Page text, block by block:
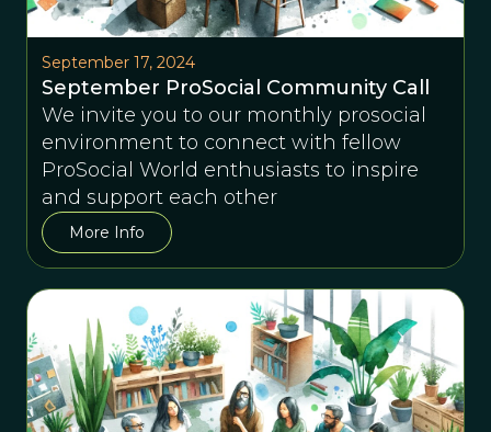
September 17, 2024
September ProSocial Community Call
We invite you to our monthly prosocial
environment to connect with fellow
ProSocial World enthusiasts to inspire
and support each other
More Info